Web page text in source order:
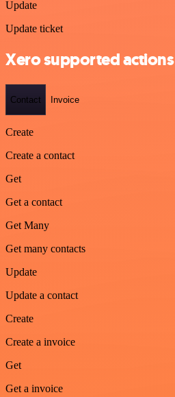
Update
Update ticket
Xero supported actions
Contact Invoice
Create
Create a contact
Get
Get a contact
Get Many
Get many contacts
Update
Update a contact
Create
Create a invoice
Get
Get a invoice